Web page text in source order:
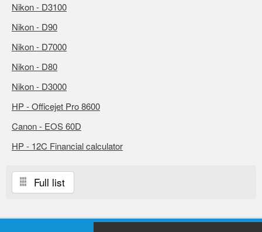
Nikon - D3100
Nikon - D90
Nikon - D7000
Nikon - D80
Nikon - D3000
HP - Officejet Pro 8600
Canon - EOS 60D
HP - 12C Financial calculator
Full list